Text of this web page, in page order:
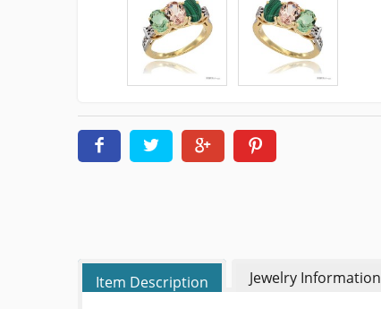
Item Description Jewelry Information